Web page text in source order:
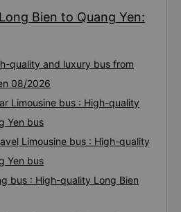
Bien to Quang Yen:
quality and luxury bus from
08/2026
Limousine bus : High-quality
Yen bus
Limousine bus : High-quality
Yen bus
bus : High-quality Long Bien